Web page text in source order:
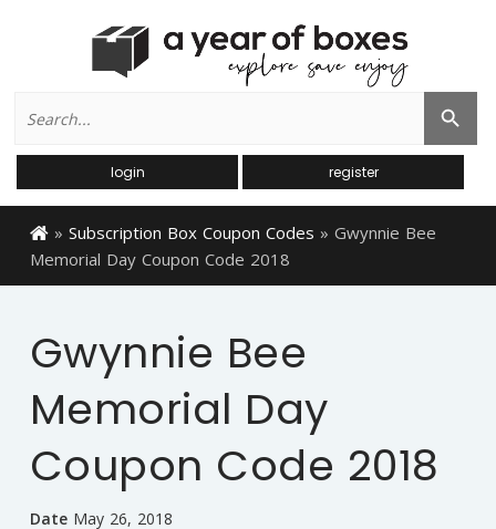
for:
Search Button
login register
» Subscription Box Coupon Codes » Gwynnie Bee
Memorial Day Coupon Code 2018
Gwynnie Bee
Memorial Day
Coupon Code 2018
Date May 26, 2018